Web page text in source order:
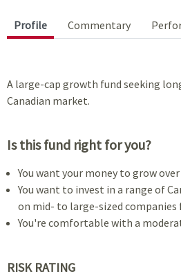
Profile Commentary
A large-cap growth fund seeking
Canadian market.
Is this fund right for you?
You want your money to grow
You want to invest in a range of
on mid- to large-sized
You're comfortable with a
RISK RATING